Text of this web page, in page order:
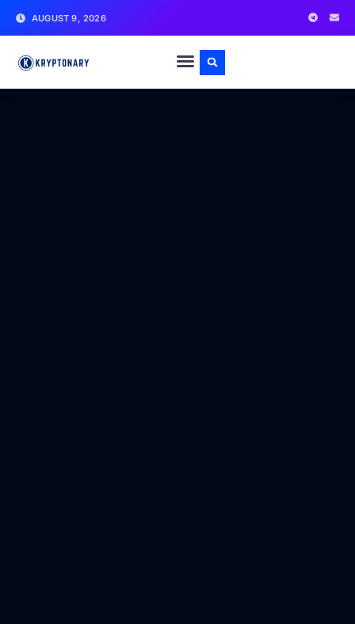
AUGUST 9, 2026